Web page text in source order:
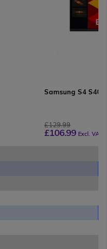
Samsung S4
£129.99
£106.99 Excl. VAT